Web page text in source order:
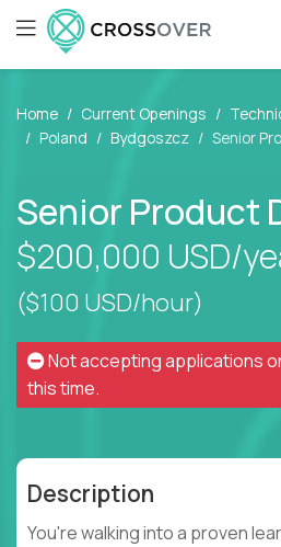
Home Current Openings
Poland
Bydgoszcz Senior
Senior Product
$200,000 USD/
($100 USD/hour)
Not accepting applications
this time.
Description
You're walking into a proven